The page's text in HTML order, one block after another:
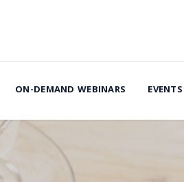
ON-DEMAND WEBINARS EVENTS